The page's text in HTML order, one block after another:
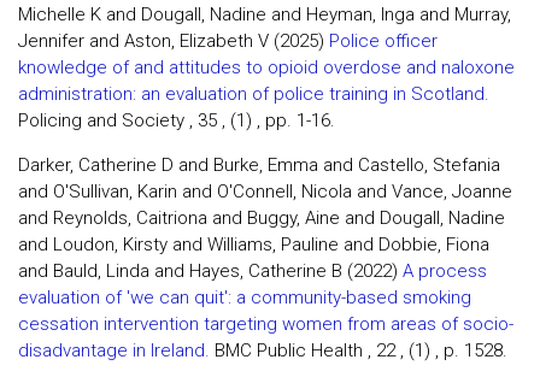
Michelle K and Dougall, Nadine and Heyman, Inga and Murray,
Jennifer and Aston, Elizabeth V (2025) Police officer
knowledge of and attitudes to opioid overdose and naloxone
administration: an evaluation of police training in Scotland.
Policing and Society , 35 , (1) , pp. 1-16.
Darker, Catherine D and Burke, Emma and Castello, Stefania
and O'Sullivan, Karin and O'Connell, Nicola and Vance, Joanne
and Reynolds, Caitriona and Buggy, Aine and Dougall, Nadine
and Loudon, Kirsty and Williams, Pauline and Dobbie, Fiona
and Bauld, Linda and Hayes, Catherine B (2022) A process
evaluation of 'we can quit': a community-based smoking
cessation intervention targeting women from areas of socio-
disadvantage in Ireland. BMC Public Health , 22 , (1) , p. 1528.